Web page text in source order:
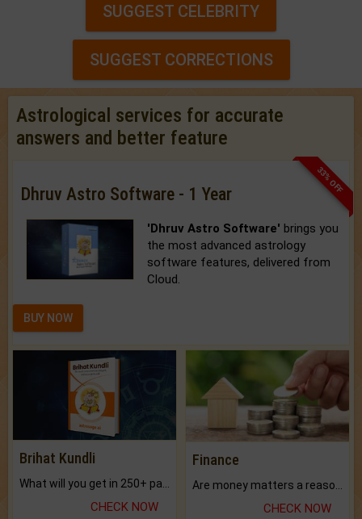
SUGGEST CELEBRITY
SUGGEST CORRECTIONS
Astrological services for accurate
answers and better feature
33% OFF
Dhruv Astro Software - 1 Year
'Dhruv Astro Software' brings you
the most advanced astrology
software features, delivered from
Cloud.
BUY NOW
Brihat Kundli
CHECK NOW
Finance
Are money matters a reason for the dark-circles under your eyes?
CHECK NOW